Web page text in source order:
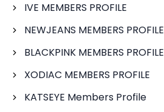
IVE MEMBERS PROFILE
NEWJEANS MEMBERS PROFILE
BLACKPINK MEMBERS PROFILE
XODIAC MEMBERS PROFILE
KATSEYE Members Profile